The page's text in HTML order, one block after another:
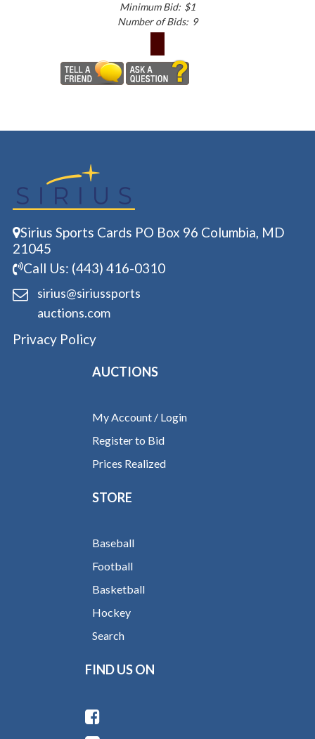
Minimum Bid: $1
Number of Bids: 9
Sirius Sports Cards PO Box 96 Columbia, MD
21045
Call Us: (443) 416-0310
sirius@siriussports
auctions.com
Privacy Policy
AUCTIONS
My Account / Login
Register to Bid
Prices Realized
STORE
Baseball
Football
Basketball
Hockey
Search
FIND US ON